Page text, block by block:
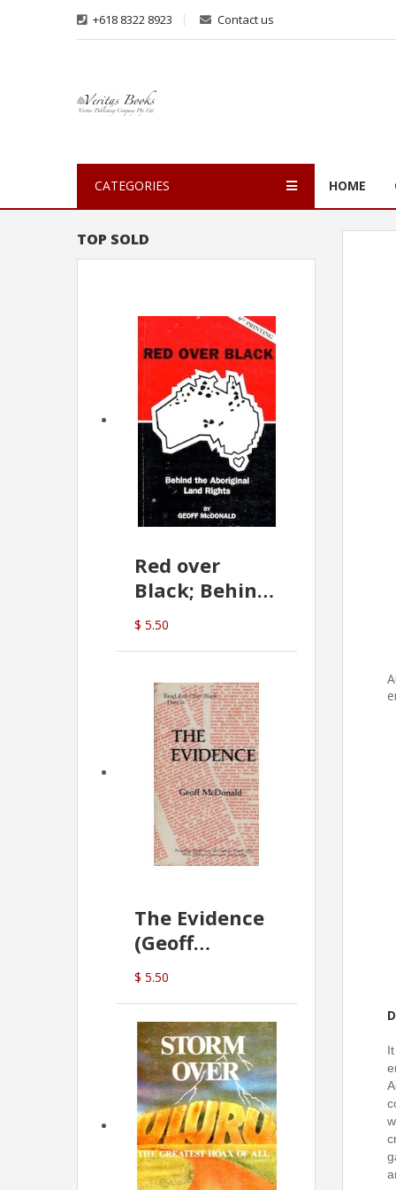
+618 8322 8923 Contact us
CATEGORIES HOME
TOP SOLD
Red over
Black; Behind
the Aboriginal
Land Rights
$ 5.50
The Evidence
(Geoff
McDonald)
$ 5.50